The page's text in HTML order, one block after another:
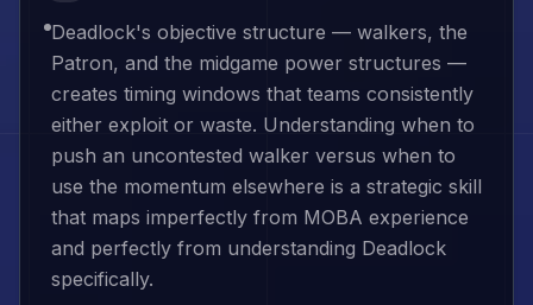
Deadlock's objective structure — walkers, the
Patron, and the midgame power structures —
creates timing windows that teams consistently
either exploit or waste. Understanding when to
push an uncontested walker versus when to
use the momentum elsewhere is a strategic skill
that maps imperfectly from MOBA experience
and perfectly from understanding Deadlock
specifically.